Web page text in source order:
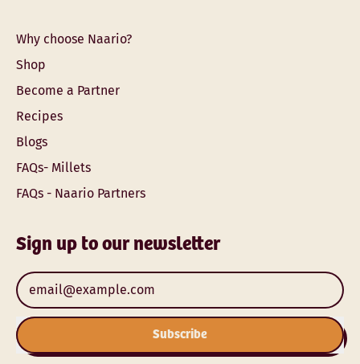
Why choose Naario?
Shop
Become a Partner
Recipes
Blogs
FAQs- Millets
FAQs - Naario Partners
Sign up to our newsletter
Email Address
Subscribe